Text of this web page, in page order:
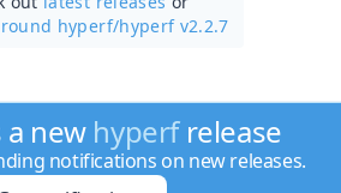
hyperf/hyperf v2.2.7
new hyperfrelease
notifications on new releases.